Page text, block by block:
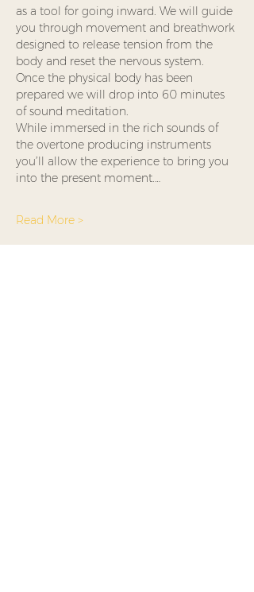
as a tool for going inward. We will guide
you through movement and breathwork
designed to release tension from the
body and reset the nervous system.
Once the physical body has been
prepared we will drop into 60 minutes
of sound meditation.
While immersed in the rich sounds of
the overtone producing instruments
you’ll allow the experience to bring you
into the present moment.…
Read More >